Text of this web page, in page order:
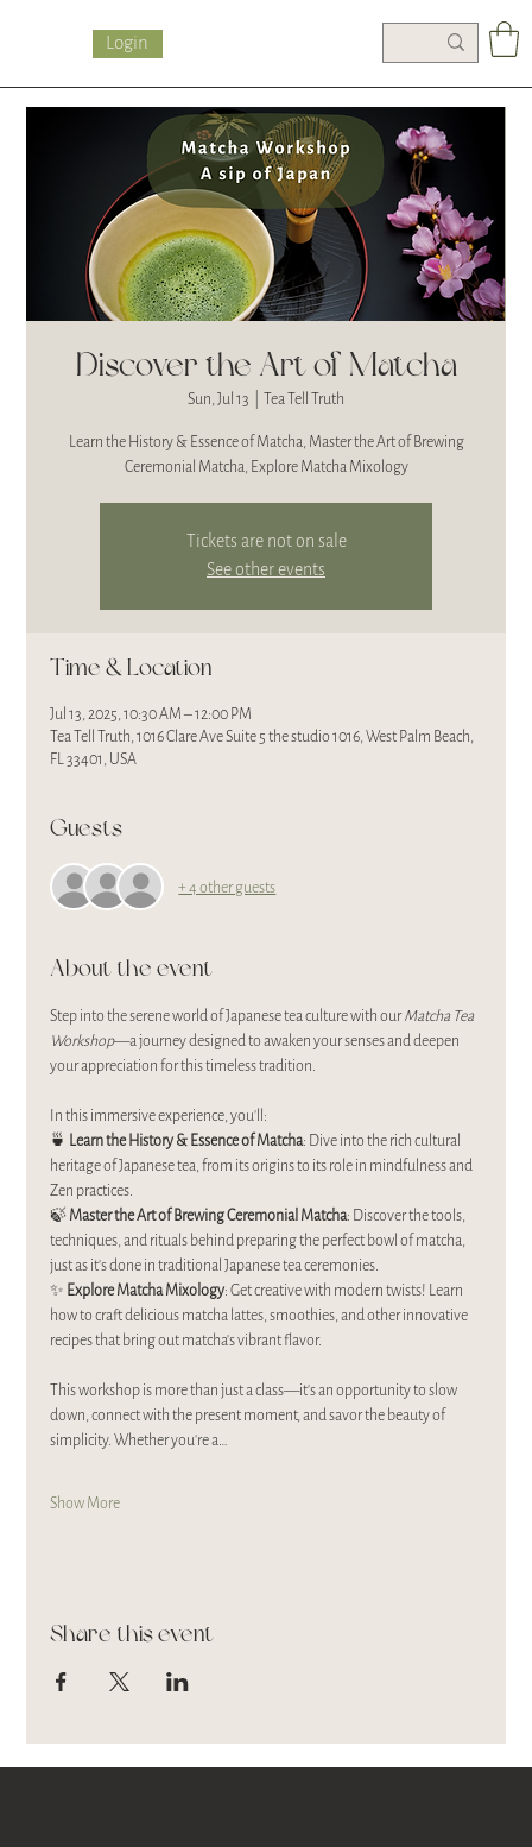
Login
Discover the Art of Matcha
Sun, Jul 13 Tea Tell Truth
Learn the History & Essence of Matcha, Master the Art of Brewing
Ceremonial Matcha, Explore Matcha Mixology
Tickets are not on sale
See other events
Time & Location
Jul 13, 2025, 10:30 AM – 12:00 PM
Tea Tell Truth, 1016 Clare Ave Suite 5 the studio 1016, West Palm Beach,
FL 33401, USA
Guests
+ 4 other guests
About the event
Step into the serene world of Japanese tea culture with our Matcha Tea
Workshop—a journey designed to awaken your senses and deepen
your appreciation for this timeless tradition.
In this immersive experience, you’ll:
🍵 Learn the History & Essence of Matcha: Dive into the rich cultural
heritage of Japanese tea, from its origins to its role in mindfulness and
Zen practices.
🍃 Master the Art of Brewing Ceremonial Matcha: Discover the tools,
techniques, and rituals behind preparing the perfect bowl of matcha,
just as it’s done in traditional Japanese tea ceremonies.
✨ Explore Matcha Mixology: Get creative with modern twists! Learn
how to craft delicious matcha lattes, smoothies, and other innovative
recipes that bring out matcha’s vibrant flavor.
This workshop is more than just a class—it’s an opportunity to slow
down, connect with the present moment, and savor the beauty of
simplicity. Whether you’re a…
Show More
Share this event